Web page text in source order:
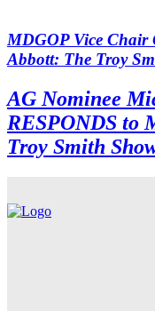
MDGOP Vice Chair
Abbott: The Troy
AG Nominee
RESPONDS to
Troy Smith